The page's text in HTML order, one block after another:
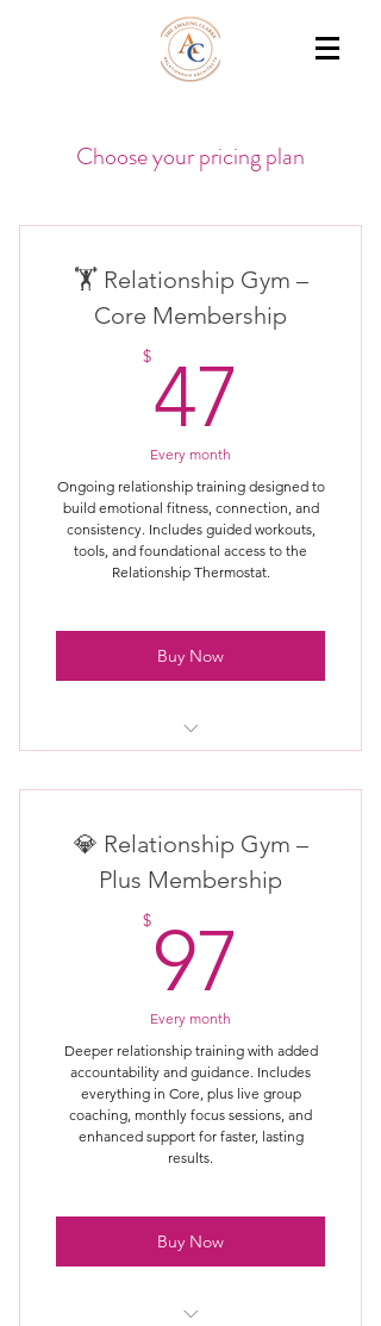
THE AMAZING CLARKS
Relationship Coaches /Training
Choose your pricing plan
🏋️ Relationship Gym –
Core Membership
$47
Every month
Ongoing relationship training designed to
build emotional fitness, connection, and
consistency. Includes guided workouts,
tools, and foundational access to the
Relationship Thermostat.
Buy Now
workouts
All Room content (Trust,
Communication, Intimacy, etc.)
Guided relationship exercises &
challenges
New workouts added regularly
Access anytime, train at your own
pace
💎 Relationship Gym –
Plus Membership
$ 97
Every month
Deeper relationship training with added
accountability and guidance. Includes
everything in Core, plus live group
coaching, monthly focus sessions, and
enhanced support for faster, lasting
results.
Buy Now